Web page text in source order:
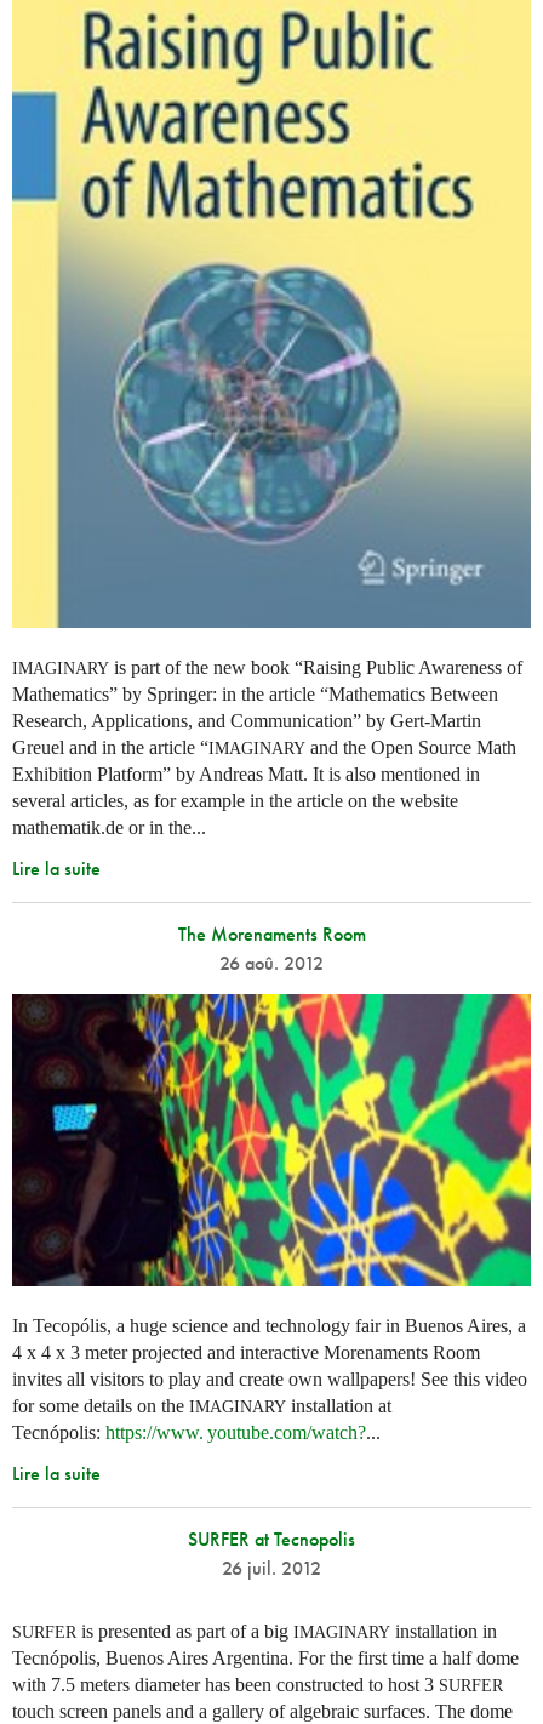
IMAGINARY is part of the new book “Raising Public Awareness of
Mathematics” by Springer: in the article “Mathematics Between
Research, Applications, and Communication” by Gert-Martin
Greuel and in the article “IMAGINARY and the Open Source Math
Exhibition Platform” by Andreas Matt. It is also mentioned in
several articles, as for example in the article on the website
mathematik.de or in the...
Lire la suite
The Morenaments Room
26 aoû. 2012
In Tecopólis, a huge science and technology fair in Buenos Aires, a
4 x 4 x 3 meter projected and interactive Morenaments Room
invites all visitors to play and create own wallpapers! See this video
for some details on the IMAGINARY installation at
Tecnópolis: https://www. youtube.com/watch?...
Lire la suite
SURFER at Tecnopolis
26 juil. 2012
SURFER is presented as part of a big IMAGINARY installation in
Tecnópolis, Buenos Aires Argentina. For the first time a half dome
with 7.5 meters diameter has been constructed to host 3 SURFER
touch screen panels and a gallery of algebraic surfaces. The dome